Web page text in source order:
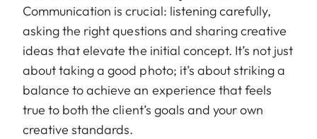
Communication is crucial: listening carefully,
asking the right questions and sharing creative
ideas that elevate the initial concept. It’s not just
about taking a good photo; it’s about striking a
balance to achieve an experience that feels
true to both the client’s goals and your own
creative standards.